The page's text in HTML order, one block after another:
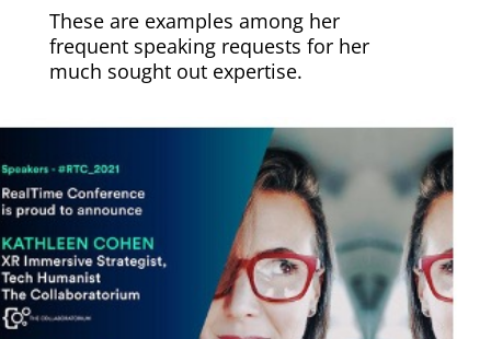
These are examples among her
frequent speaking requests for her
much sought out expertise.